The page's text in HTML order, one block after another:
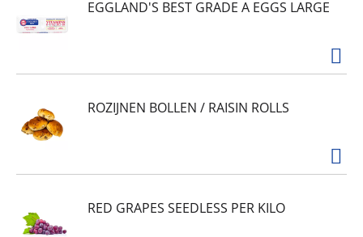
EGGLAND'S BEST GRADE A EGGS LARGE
ROZIJNEN BOLLEN / RAISIN ROLLS
RED GRAPES SEEDLESS PER KILO